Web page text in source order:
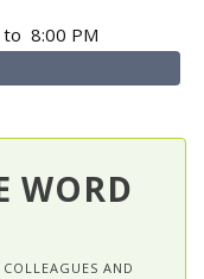
8:00 PM
WORD
AND